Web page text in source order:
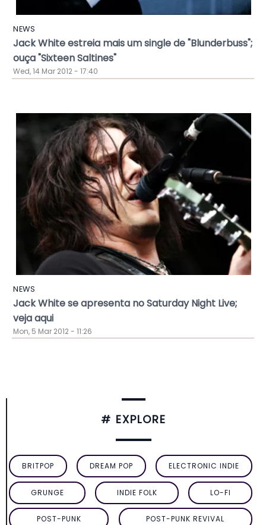
NEWS
Jack White estreia mais um single de "Blunderbuss";
ouça "Sixteen Saltines"
Wed, 14 Mar 2012 - 17:40
NEWS
Jack White se apresenta no Saturday Night Live;
veja aqui
Mon, 5 Mar 2012 - 11:26
# EXPLORE
BRITPOP DREAM POP ELECTRONIC INDIE
GRUNGE INDIE FOLK LO-FI
POST-PUNK POST-PUNK REVIVAL